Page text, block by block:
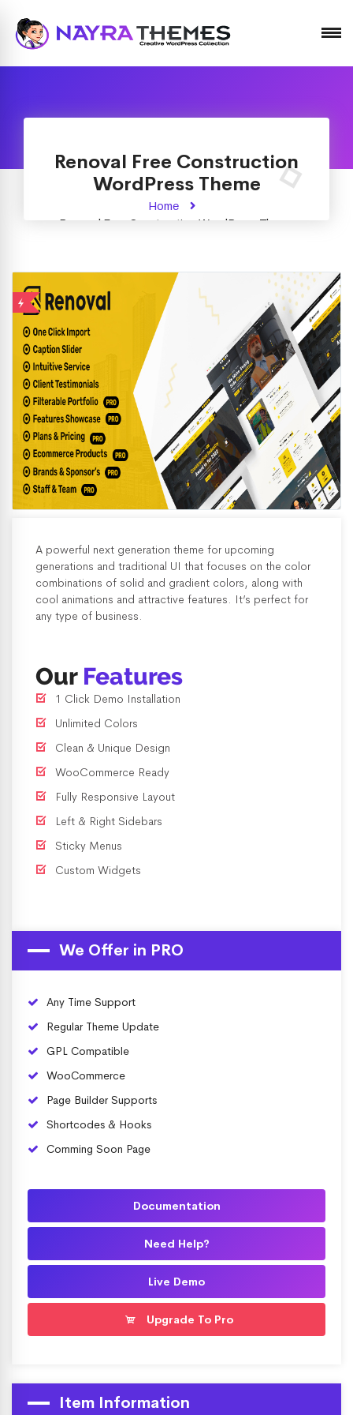
Renoval Free Construction
WordPress Theme
Home
Renoval Free Construction WordPress Theme
A powerful next generation theme for upcoming
generations and traditional UI that focuses on the color
combinations of solid and gradient colors, along with
cool animations and attractive features. It’s perfect for
any type of business.
Our Features
1 Click Demo Installation
Unlimited Colors
Clean & Unique Design
WooCommerce Ready
Fully Responsive Layout
Left & Right Sidebars
Sticky Menus
Custom Widgets
We Offer in PRO
Any Time Support
Regular Theme Update
GPL Compatible
WooCommerce
Page Builder Supports
Shortcodes & Hooks
Comming Soon Page
Documentation
Need Help?
Live Demo
Upgrade To Pro
Item Information